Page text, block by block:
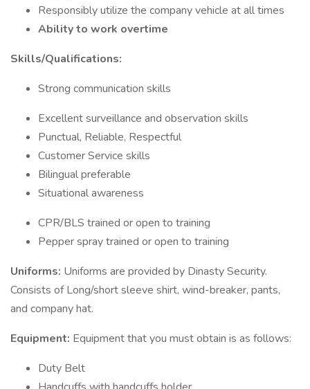
Responsibly utilize the company vehicle at all times
Ability to work overtime
Skills/Qualifications:
Strong communication skills
Excellent surveillance and observation skills
Punctual, Reliable, Respectful
Customer Service skills
Bilingual preferable
Situational awareness
CPR/BLS trained or open to training
Pepper spray trained or open to training
Uniforms: Uniforms are provided by Dinasty Security.
Consists of Long/short sleeve shirt, wind-breaker, pants,
and company hat.
Equipment: Equipment that you must obtain is as follows:
Duty Belt